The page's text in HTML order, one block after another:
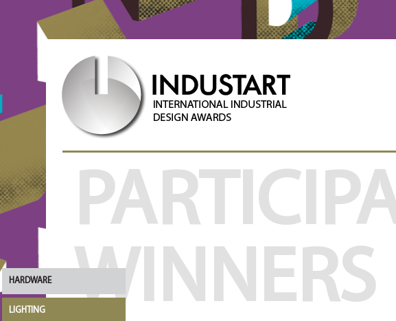
WINNERS
HARDWARE
LIGHTING